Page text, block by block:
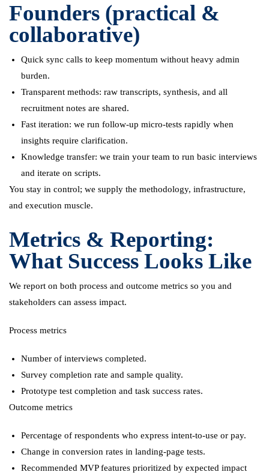
Founders (practical &
collaborative)
Quick sync calls to keep momentum without heavy admin
burden.
Transparent methods: raw transcripts, synthesis, and all
recruitment notes are shared.
Fast iteration: we run follow-up micro-tests rapidly when
insights require clarification.
Knowledge transfer: we train your team to run basic interviews
and iterate on scripts.
You stay in control; we supply the methodology, infrastructure,
and execution muscle.
Metrics & Reporting:
What Success Looks Like
We report on both process and outcome metrics so you and
stakeholders can assess impact.
Process metrics
Number of interviews completed.
Survey completion rate and sample quality.
Prototype test completion and task success rates.
Outcome metrics
Percentage of respondents who express intent-to-use or pay.
Change in conversion rates in landing-page tests.
Recommended MVP features prioritized by expected impact